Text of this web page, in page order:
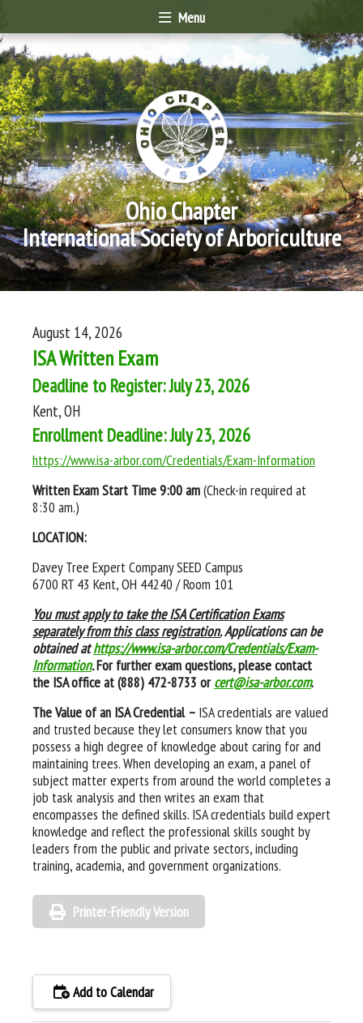
Menu
Ohio Chapter
International Society of Arboriculture
August 14, 2026
ISA Written Exam
Deadline to Register: July 23, 2026
Kent, OH
Enrollment Deadline: July 23, 2026
https://www.isa-arbor.com/Credentials/Exam-Information
Written Exam Start Time9:00 am(Check-in required at
8:30 am.)
LOCATION:
Davey Tree Expert Company SEED Campus
6700 RT 43 Kent, OH 44240 / Room 101
You must apply to take the ISA Certification Exams
separately from this class registration.Applications can be
obtained athttps://www.isa-arbor.com/Credentials/Exam-
Information.For further exam questions, please contact
the ISA office at (888) 472-8733 orcert@isa-arbor.com.
The Value of an ISA Credential – ISA credentials are valued
and trusted because they let consumers know that you
possess a high degree of knowledge about caring for and
maintaining trees. When developing an exam, a panel of
subject matter experts from around the world completes a
job task analysis and then writes an exam that
encompasses the defined skills. ISA credentials build expert
knowledge and reflect the professional skills sought by
leaders from the public and private sectors, including
training, academia, and government organizations.
Printer-Friendly Version
Add to Calendar